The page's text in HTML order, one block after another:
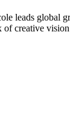
leads global
creative